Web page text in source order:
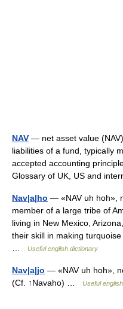
NAV — net asset value
liabilities of a fund, typically
accepted accounting
Glossary of UK, US and
Nav|a|ho — «NAV uh hoh»,
member of a large tribe of
living in New Mexico,
their skill in making
Useful english dictionary
Nav|a|jo — «NAV uh hoh»,
(Cf. ↑Navaho) …
Useful